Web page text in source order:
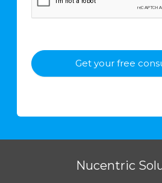
Nucentric